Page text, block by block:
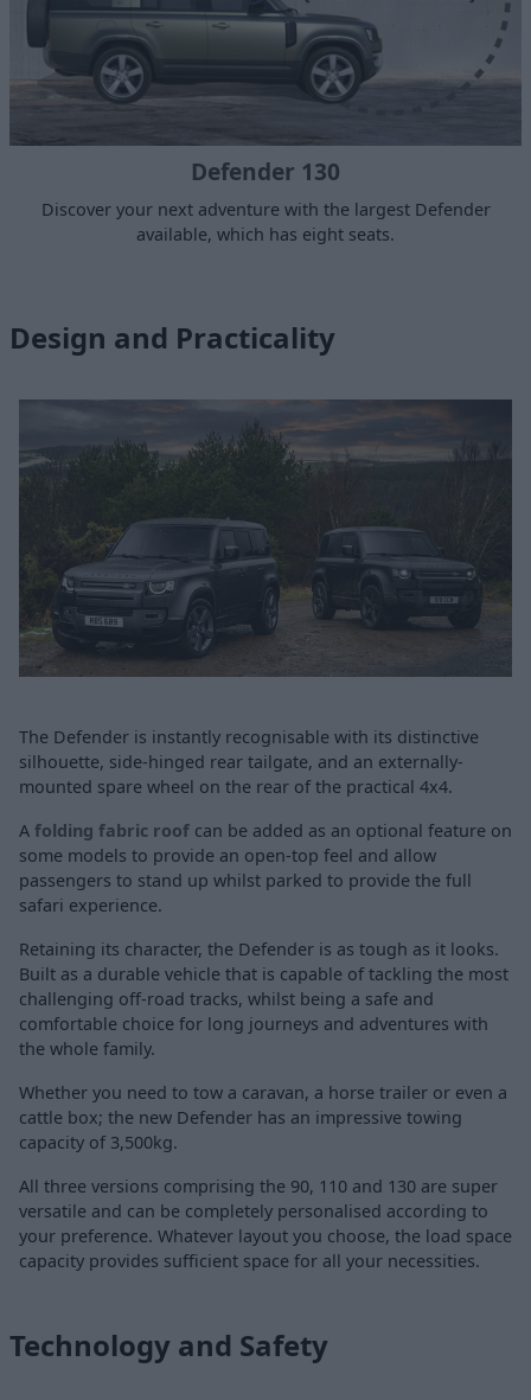
Defender 130
Discover your next adventure with the largest Defender
available, which has eight seats.
Design and Practicality
The Defender is instantly recognisable with its distinctive
silhouette, side-hinged rear tailgate, and an externally-
mounted spare wheel on the rear of the practical 4x4.
A folding fabric roof can be added as an optional feature on
some models to provide an open-top feel and allow
passengers to stand up whilst parked to provide the full
safari experience.
Retaining its character, the Defender is as tough as it looks.
Built as a durable vehicle that is capable of tackling the most
challenging off-road tracks, whilst being a safe and
comfortable choice for long journeys and adventures with
the whole family.
Whether you need to tow a caravan, a horse trailer or even a
cattle box; the new Defender has an impressive towing
capacity of 3,500kg.
All three versions comprising the 90, 110 and 130 are super
versatile and can be completely personalised according to
your preference. Whatever layout you choose, the load space
capacity provides sufficient space for all your necessities.
Technology and Safety